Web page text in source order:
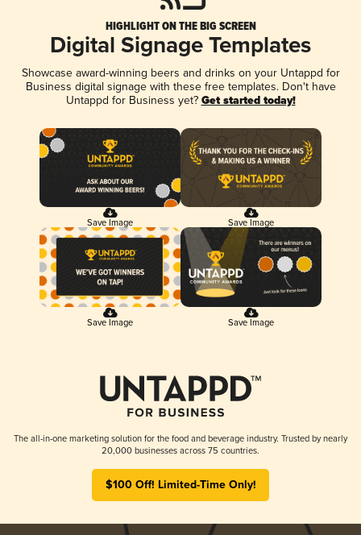
HIGHLIGHT ON THE BIG SCREEN
Digital Signage Templates
Showcase award-winning beers and drinks on your Untappd for
Business digital signage with these free templates. Don't have
Untappd for Business yet? Get started today!
Save Image Save Image
Save Image Save Image
The all-in-one marketing solution for the food and beverage industry. Trusted by nearly
20,000 businesses across 75 countries.
$100 Off! Limited-Time Only!